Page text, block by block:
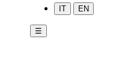
IT EN
☰